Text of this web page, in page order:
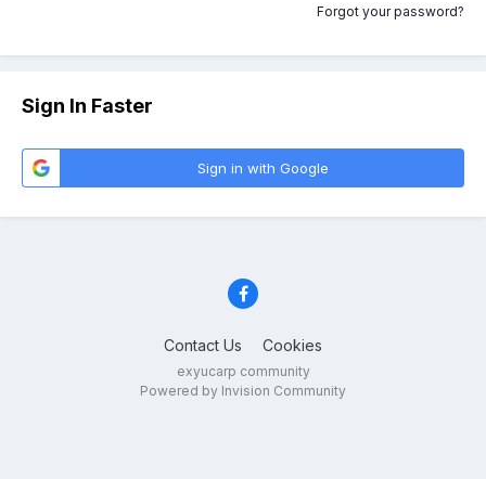
Forgot your password?
Sign In Faster
Sign in with Google
Contact Us Cookies
exyucarp community
Powered by Invision Community